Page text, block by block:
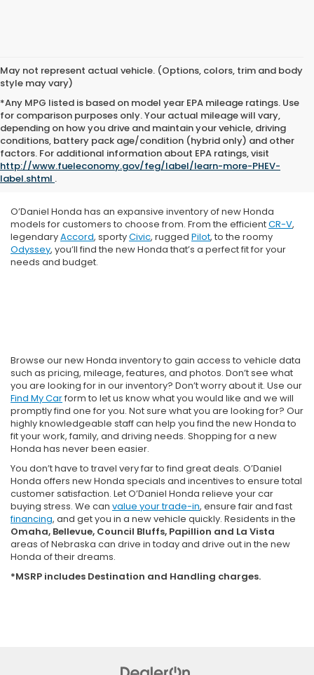
May not represent actual vehicle. (Options, colors, trim and body
style may vary)
*Any MPG listed is based on model year EPA mileage ratings. Use
for comparison purposes only. Your actual mileage will vary,
depending on how you drive and maintain your vehicle, driving
conditions, battery pack age/condition (hybrid only) and other
factors. For additional information about EPA ratings, visit
http://www.fueleconomy.gov/feg/label/learn-more-PHEV-
label.shtml .
O’Daniel Honda has an expansive inventory of new Honda
models for customers to choose from. From the efficientCR-V,
legendaryAccord, sportyCivic, rugged Pilot, to the roomy
Odyssey, you’ll find the new Honda that’s a perfect fit for your
needs and budget.
Browse our new Honda inventory to gain access to vehicle data
such as pricing, mileage, features, and photos. Don’t see what
you are looking for in our inventory? Don’t worry about it. Use our
Find My Carform to let us know what you would like and we will
promptly find one for you. Not sure what you are looking for? Our
highly knowledgeable staff can help you find the new Honda to
fit your work, family, and driving needs. Shopping for a new
Honda has never been easier.
You don’t have to travel very far to find great deals. O’Daniel
Honda offers new Honda specials and incentives to ensure total
customer satisfaction. Let O’Daniel Honda relieve your car
buying stress. We can value your trade-in, ensure fair and fast
financing, and get you in a new vehicle quickly. Residents in the
Omaha, Bellevue, Council Bluffs, Papillion and La Vista
areas of Nebraska can drive in today and drive out in the new
Honda of their dreams.
*MSRP includes Destination and Handling charges.